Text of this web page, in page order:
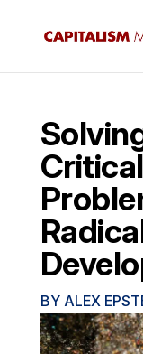
BY ALEX